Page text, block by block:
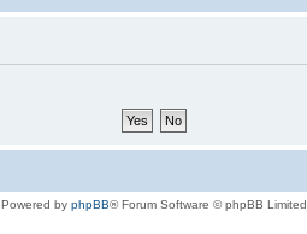
Powered by phpBB® Forum Software © phpBB Limited